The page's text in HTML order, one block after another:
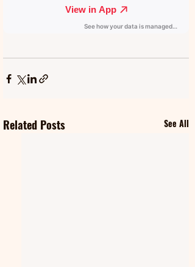
Related Posts See All